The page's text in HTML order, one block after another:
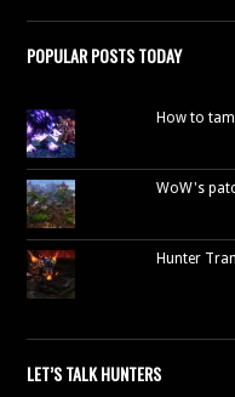
POPULAR POSTS TODAY
How to
WoW's
Hunter
LET’S TALK HUNTERS